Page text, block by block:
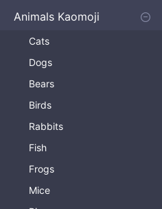
o
j
Hello
Thank You
Good Morning
Good Night
Salute
Waving
Star
Heart
Animals Kaomoji
Cats
Dogs
Bears
Birds
Rabbits
Fish
Frogs
Mice